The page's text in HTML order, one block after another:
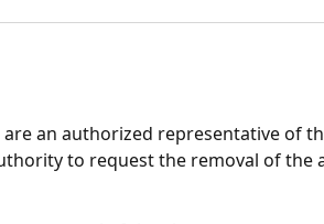
an authorized representative of
to request the removal of the